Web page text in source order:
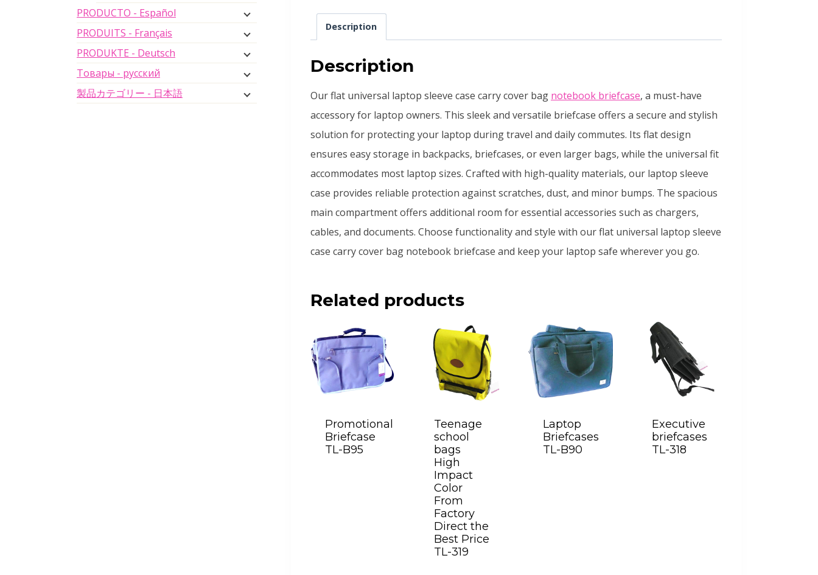
Description
Description
Our flat universal laptop sleeve case carry cover bag notebook briefcase, a must-have
accessory for laptop owners. This sleek and versatile briefcase offers a secure and stylish
solution for protecting your laptop during travel and daily commutes. Its flat design
ensures easy storage in backpacks, briefcases, or even larger bags, while the universal fit
accommodates most laptop sizes. Crafted with high-quality materials, our laptop sleeve
case provides reliable protection against scratches, dust, and minor bumps. The spacious
main compartment offers additional room for essential accessories such as chargers,
cables, and documents. Choose functionality and style with our flat universal laptop sleeve
case carry cover bag notebook briefcase and keep your laptop safe wherever you go.
Related products
Promotional
Briefcase
TL-B95
Teenage
school
bags
High
Impact
Color
From
Factory
Direct the
Best Price
TL-319
Laptop
Briefcases
TL-B90
Executive
briefcases
TL-318
PRODUCTO - Español
PRODUITS - Français
PRODUKTE - Deutsch
Товары - русский
製品カテゴリー - 日本語